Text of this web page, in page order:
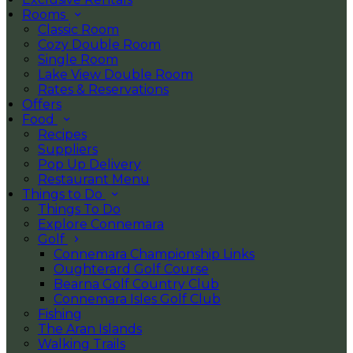
Rooms
Classic Room
Cozy Double Room
Single Room
Lake View Double Room
Rates & Reservations
Offers
Food
Recipes
Suppliers
Pop Up Delivery
Restaurant Menu
Things to Do
Things To Do
Explore Connemara
Golf
Connemara Championship Links
Oughterard Golf Course
Bearna Golf Country Club
Connemara Isles Golf Club
Fishing
The Aran Islands
Walking Trails